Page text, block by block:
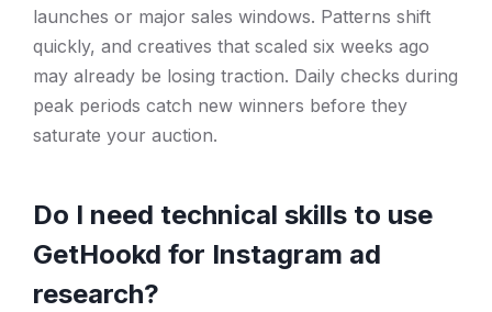
launches or major sales windows. Patterns shift
quickly, and creatives that scaled six weeks ago
may already be losing traction. Daily checks during
peak periods catch new winners before they
saturate your auction.
Do I need technical skills to use
GetHookd for Instagram ad
research?